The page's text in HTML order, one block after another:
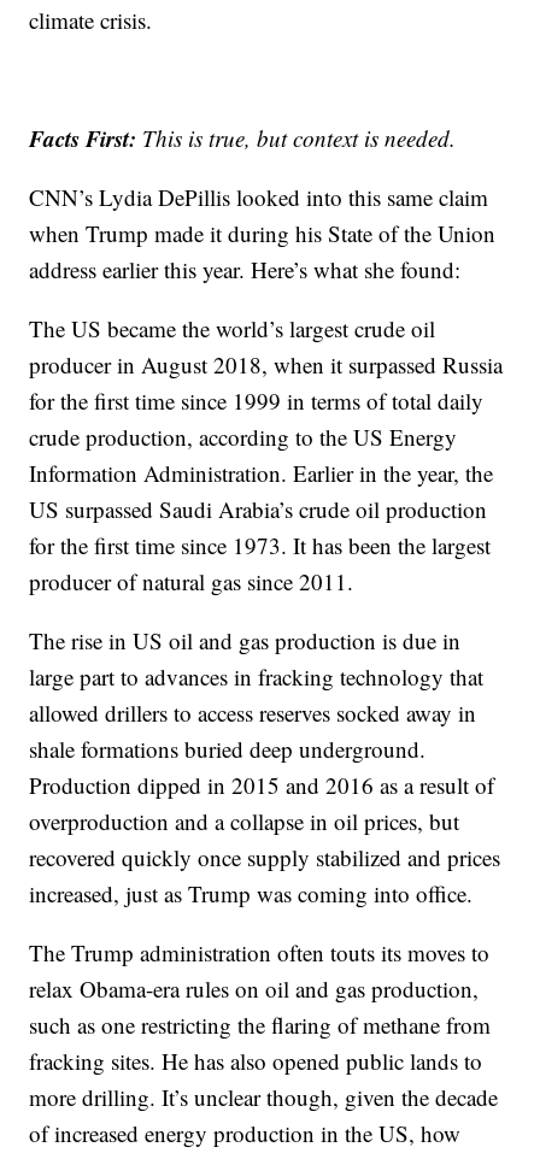
climate crisis.
Facts First: This is true, but context is needed.
CNN’s Lydia DePillis looked into this same claim
when Trump made it during his State of the Union
address earlier this year. Here’s what she found:
The US became the world’s largest crude oil
producer in August 2018, when it surpassed Russia
for the first time since 1999 in terms of total daily
crude production, according to the US Energy
Information Administration. Earlier in the year, the
US surpassed Saudi Arabia’s crude oil production
for the first time since 1973. It has been the largest
producer of natural gas since 2011.
The rise in US oil and gas production is due in
large part to advances in fracking technology that
allowed drillers to access reserves socked away in
shale formations buried deep underground.
Production dipped in 2015 and 2016 as a result of
overproduction and a collapse in oil prices, but
recovered quickly once supply stabilized and prices
increased, just as Trump was coming into office.
The Trump administration often touts its moves to
relax Obama-era rules on oil and gas production,
such as one restricting the flaring of methane from
fracking sites. He has also opened public lands to
more drilling. It’s unclear though, given the decade
of increased energy production in the US, how